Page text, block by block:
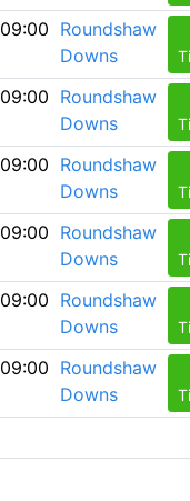
09:00 Roundshaw
Downs
09:00 Roundshaw
Downs
09:00 Roundshaw
Downs
09:00 Roundshaw
Downs
09:00 Roundshaw
Downs
09:00 Roundshaw
Downs